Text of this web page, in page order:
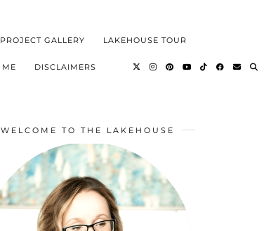
GALLERY LAKEHOUSE TOUR
DISCLAIMERS
WELCOME TO THE LAKEHOUSE